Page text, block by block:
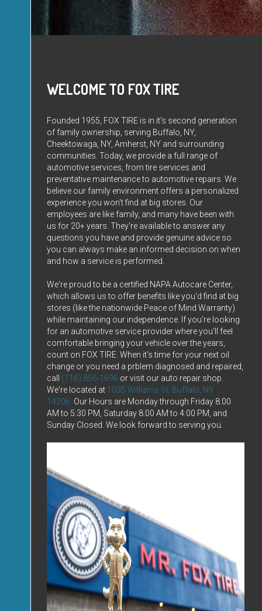
WELCOME TO FOX TIRE
Founded 1955, FOX TIRE is in it's second generation
of family ownership, serving Buffalo, NY,
Cheektowaga, NY, Amherst, NY and surrounding
communities. Today, we provide a full range of
automotive services, from tire services and
preventative maintenance to automotive repairs. We
believe our family environment offers a personalized
experience you won't find at big stores. Our
employees are like family, and many have been with
us for 20+ years. They're available to answer any
questions you have and provide genuine advice so
you can always make an informed decision on when
and how a service is performed.
We're proud to be a certified NAPA Autocare Center,
which allows us to offer benefits like you'd find at big
stores (like the nationwide Peace of Mind Warranty)
while maintaining our independence. If you're looking
for an automotive service provider where you'll feel
comfortable bringing your vehicle over the years,
count on FOX TIRE. When it's time for your next oil
change or you need a prblem diagnosed and repaired,
call (716) 856-1696 or visit our auto repair shop.
We're located at 1035 Williams St. Buffalo, NY
14206. Our Hours are Monday through Friday 8:00
AM to 5:30 PM, Saturday 8:00 AM to 4:00 PM, and
Sunday Closed. We look forward to serving you.